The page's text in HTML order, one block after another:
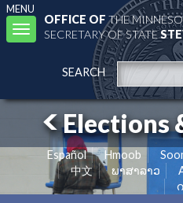
MENU
Toggle
navigation
OFFICE OFTHE
SECRETARY OF STATE
SEARCH
Elections
Español Hmoob
中文
ພາສາລາວ